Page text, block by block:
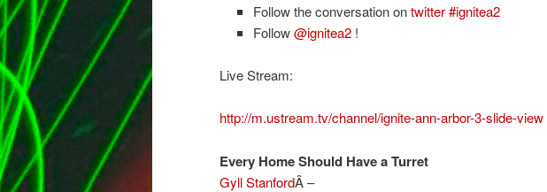
Follow the conversation ontwitter #ignitea2
Follow@ignitea2!
Live Stream:
http://m.ustream.tv/channel/ignite-ann-arbor-3-slide-view
Every Home Should Have a Turret
Gyll StanfordÂ –